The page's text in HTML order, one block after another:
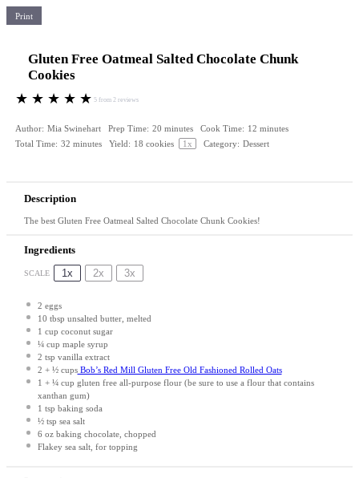
Print
Gluten Free Oatmeal Salted Chocolate Chunk
Cookies
★ ★ ★ ★ ★ 5 from 2 reviews
Author: Mia Swinehart Prep Time: 20 minutes Cook Time: 12 minutes
Total Time: 32 minutes Yield: 18 cookies 1x Category: Dessert
Description
The best Gluten Free Oatmeal Salted Chocolate Chunk Cookies!
Ingredients
SCALE 1x 2x 3x
2 eggs
10 tbsp unsalted butter, melted
1 cup coconut sugar
¼ cup maple syrup
2 tsp vanilla extract
2 + ½ cupsBob’s Red Mill Gluten Free Old Fashioned Rolled Oats
1 + ¼ cup gluten free all-purpose flour (be sure to use a flour that contains
xanthan gum)
1 tsp baking soda
½ tsp sea salt
6 ozbaking chocolate, chopped
Flakey sea salt, for topping